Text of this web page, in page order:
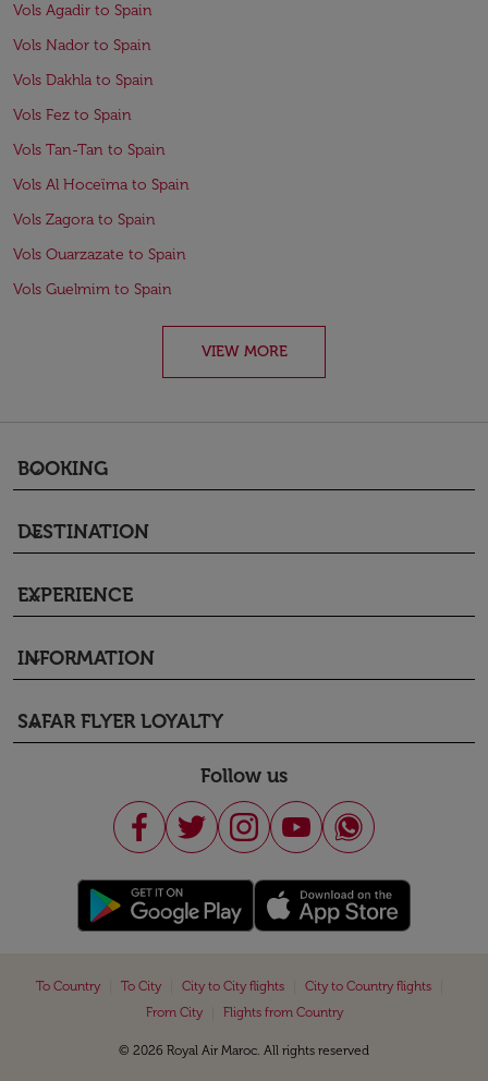
Vols Agadir to Spain
Vols Nador to Spain
Vols Dakhla to Spain
Vols Fez to Spain
Vols Tan-Tan to Spain
Vols Al Hoceïma to Spain
Vols Zagora to Spain
Vols Ouarzazate to Spain
Vols Guelmim to Spain
VIEW MORE
BOOKING
keyboard_arrow_down
DESTINATION
keyboard_arrow_down
EXPERIENCE
keyboard_arrow_down
INFORMATION
keyboard_arrow_down
SAFAR FLYER LOYALTY
keyboard_arrow_down
Follow us
To Country To City City to City flights City to Country flights
From City
Flights from Country
© 2026 Royal Air Maroc. All rights reserved